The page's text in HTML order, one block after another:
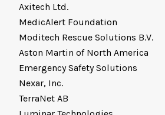
Axitech Ltd.
MedicAlert Foundation
Moditech Rescue Solutions B.V.
Aston Martin of North America
Emergency Safety Solutions
Nexar, Inc.
TerraNet AB